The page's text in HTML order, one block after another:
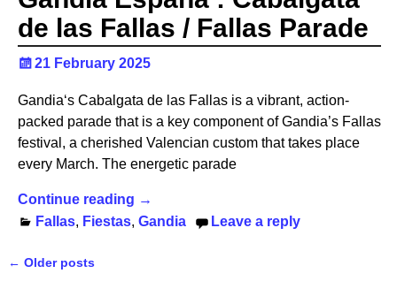
de las Fallas / Fallas Parade
21 February 2025
Gandia‘s Cabalgata de las Fallas is a vibrant, action-
packed parade that is a key component of Gandia’s Fallas
festival, a cherished Valencian custom that takes place
every March. The energetic parade
Continue reading →
Fallas, Fiestas, Gandia Leave a reply
← Older posts